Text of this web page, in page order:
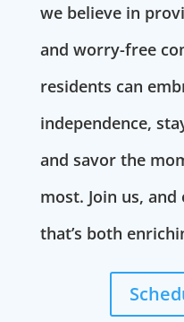
we believe in
and worry-free
residents can
independence,
and savor the
most. Join us,
that’s both